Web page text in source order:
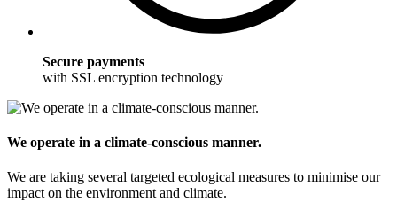
Secure payments
with SSL encryption technology
We operate in a climate-conscious manner.
We are taking several targeted ecological measures to minimise our
impact on the environment and climate.